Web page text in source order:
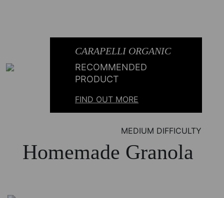
Homemade Granola
CARAPELLI ORGANIC
RECOMMENDED
PRODUCT
FIND OUT MORE
MEDIUM DIFFICULTY